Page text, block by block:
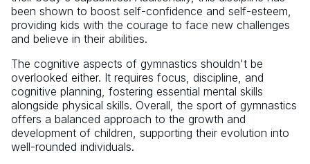
been shown to boost self-confidence and self-esteem,
providing kids with the courage to face new challenges
and believe in their abilities.
The cognitive aspects of gymnastics shouldn't be
overlooked either. It requires focus, discipline, and
cognitive planning, fostering essential mental skills
alongside physical skills. Overall, the sport of gymnastics
offers a balanced approach to the growth and
development of children, supporting their evolution into
well-rounded individuals.